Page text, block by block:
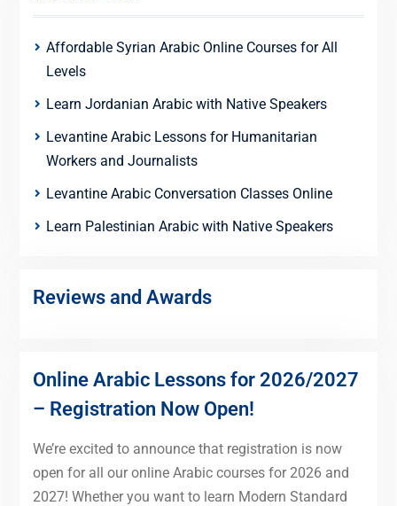
Affordable Syrian Arabic Online Courses for All
Levels
Learn Jordanian Arabic with Native Speakers
Levantine Arabic Lessons for Humanitarian
Workers and Journalists
Levantine Arabic Conversation Classes Online
Learn Palestinian Arabic with Native Speakers
Reviews and Awards
Online Arabic Lessons for 2026/2027
– Registration Now Open!
We’re excited to announce that registration is now
open for all our online Arabic courses for 2026 and
2027! Whether you want to learn Modern Standard